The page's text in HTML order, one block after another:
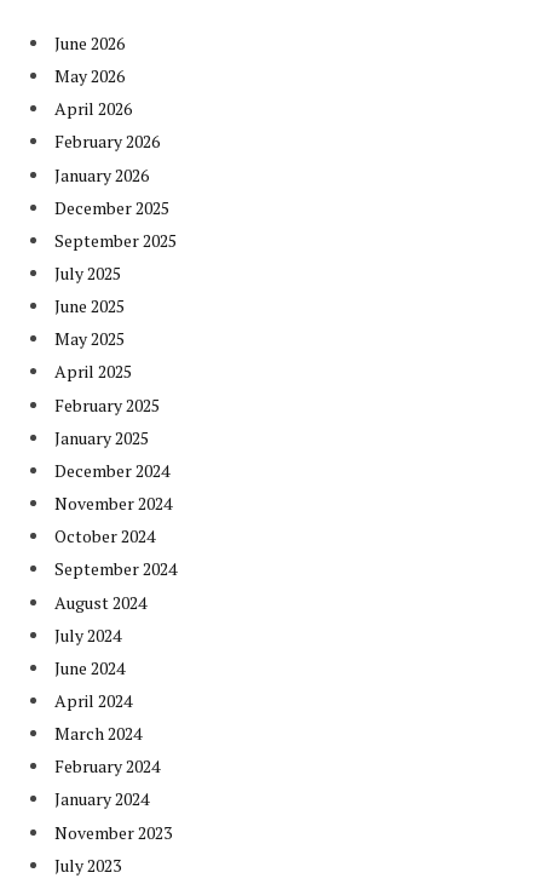
June 2026
May 2026
April 2026
February 2026
January 2026
December 2025
September 2025
July 2025
June 2025
May 2025
April 2025
February 2025
January 2025
December 2024
November 2024
October 2024
September 2024
August 2024
July 2024
June 2024
April 2024
March 2024
February 2024
January 2024
November 2023
July 2023